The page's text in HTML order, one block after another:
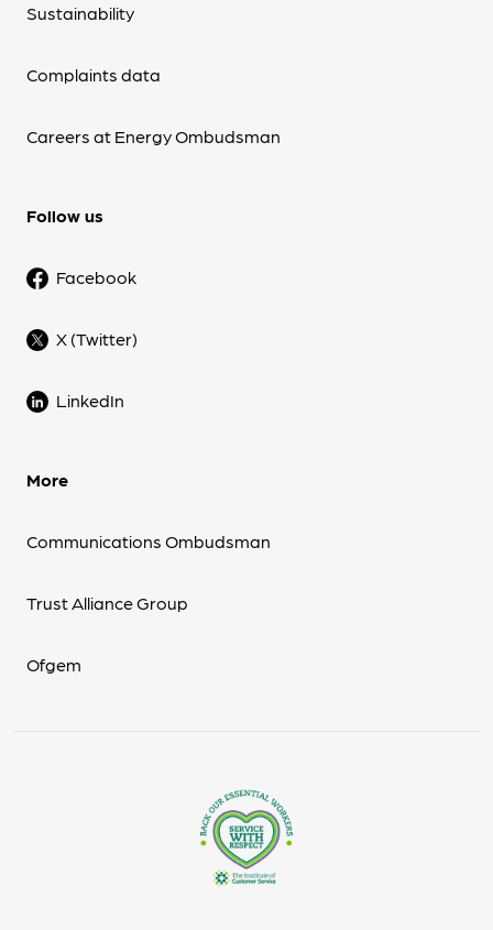
Sustainability
Complaints data
Careers at Energy Ombudsman
Follow us
Facebook
X (Twitter)
LinkedIn
More
Communications Ombudsman
Trust Alliance Group
Ofgem